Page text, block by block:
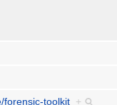
forensic-toolkit +